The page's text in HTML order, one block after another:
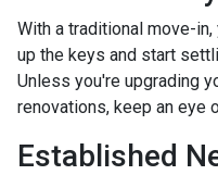
With a traditional move-
up the keys and start
Unless you're upgrading
renovations, keep an eye
Established